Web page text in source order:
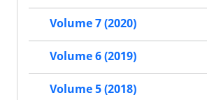
Volume 7 (2020)
Volume 6 (2019)
Volume 5 (2018)